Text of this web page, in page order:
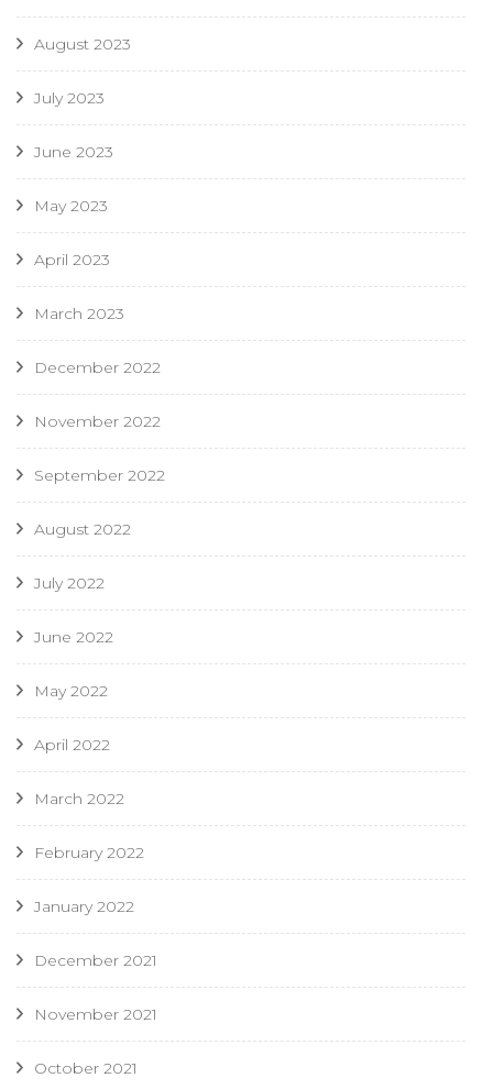
August 2023
July 2023
June 2023
May 2023
April 2023
March 2023
December 2022
November 2022
September 2022
August 2022
July 2022
June 2022
May 2022
April 2022
March 2022
February 2022
January 2022
December 2021
November 2021
October 2021